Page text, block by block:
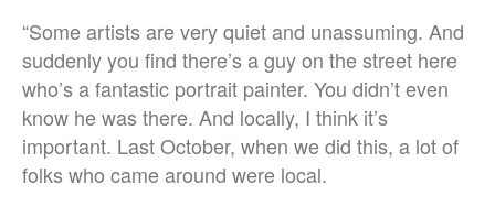
“Some artists are very quiet and unassuming. And
suddenly you find there’s a guy on the street here
who’s a fantastic portrait painter. You didn’t even
know he was there. And locally, I think it’s
important. Last October, when we did this, a lot of
folks who came around were local.